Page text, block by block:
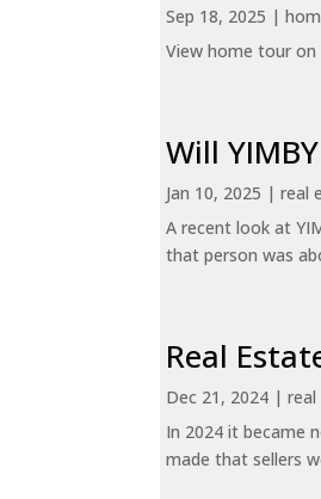
Sep 18, 2025 |
View home tour
Will
Jan 10, 2025 |real
A recent look at
that person was
Real
Dec 21, 2024 |
In 2024 it became
made that sellers